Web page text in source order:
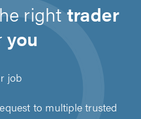
right trader
you
job
to multiple trusted